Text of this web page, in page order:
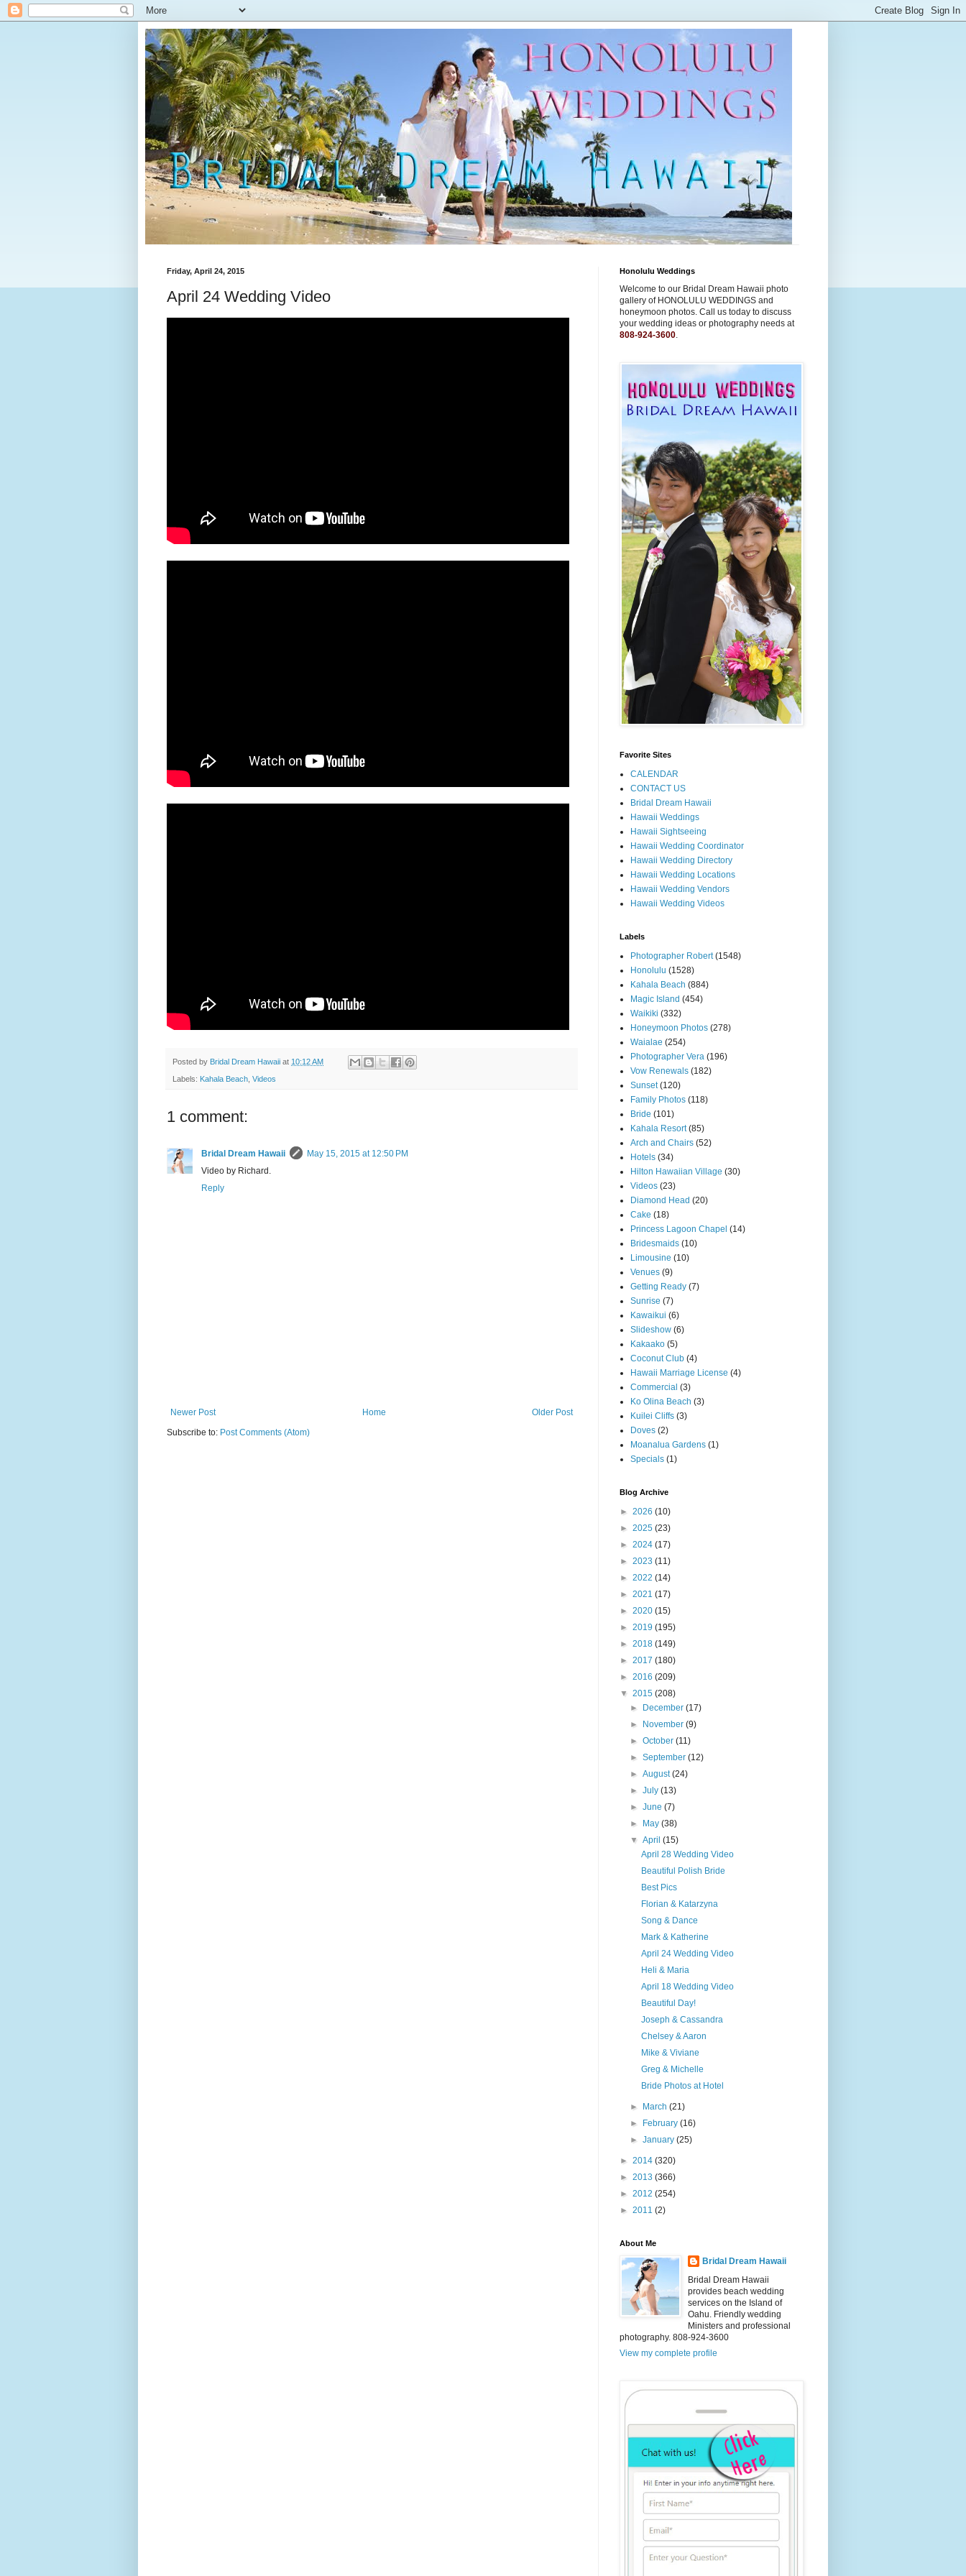
Friday, April 24, 2015
April 24 Wedding Video
Posted by Bridal Dream Hawaii at 10:12 AM
Labels: Kahala Beach Videos
1 comment:
Bridal Dream Hawaii
May 15, 2015 at 12:50 PM
Video by Richard.
Reply
Newer Post Older Post
Home
Subscribe to: Post Comments (Atom)
Honolulu Weddings
Welcome to our Bridal Dream Hawaii photo
gallery of HONOLULU WEDDINGS and
honeymoon photos. Call us today to discuss
your wedding ideas or photography needs at
808-924-3600.
Favorite Sites
CALENDAR
CONTACT US
Bridal Dream Hawaii
Hawaii Weddings
Hawaii Sightseeing
Hawaii Wedding Coordinator
Hawaii Wedding Directory
Hawaii Wedding Locations
Hawaii Wedding Vendors
Hawaii Wedding Videos
Labels
Photographer Robert (1548)
Honolulu (1528)
Kahala Beach (884)
Magic Island (454)
Waikiki (332)
Honeymoon Photos (278)
Waialae (254)
Photographer Vera (196)
Vow Renewals (182)
Sunset (120)
Family Photos (118)
Bride (101)
Kahala Resort (85)
Arch and Chairs (52)
Hotels (34)
Hilton Hawaiian Village (30)
Videos (23)
Diamond Head (20)
Cake (18)
Princess Lagoon Chapel (14)
Bridesmaids (10)
Limousine (10)
Venues (9)
Getting Ready (7)
Sunrise (7)
Kawaikui (6)
Slideshow (6)
Kakaako (5)
Coconut Club (4)
Hawaii Marriage License (4)
Commercial (3)
Ko Olina Beach (3)
Kuilei Cliffs (3)
Doves (2)
Moanalua Gardens (1)
Specials (1)
Blog Archive
► 2026 (10)
► 2025 (23)
► 2024 (17)
► 2023 (11)
► 2022 (14)
► 2021 (17)
► 2020 (15)
► 2019 (195)
► 2018 (149)
► 2017 (180)
► 2016 (209)
▼ 2015 (208)
►
December(17)
►
November(9)
►October(11)
►September(12)
►August(24)
►July(13)
►June(7)
►
May(38)
▼April(15)
April 28 Wedding Video
Beautiful Polish Bride
Best Pics
Florian & Katarzyna
Song & Dance
Mark & Katherine
April 24 Wedding Video
Heli & Maria
April 18 Wedding Video
Beautiful Day!
Joseph & Cassandra
Chelsey & Aaron
Mike & Viviane
Greg & Michelle
Bride Photos at Hotel
► March(21)
►
February(16)
►January(25)
► 2014 (320)
► 2013 (366)
► 2012 (254)
► 2011 (2)
About Me
Bridal Dream Hawaii
Bridal Dream Hawaii
provides beach wedding
services on the Island of
Oahu. Friendly wedding
Ministers and professional
photography. 808-924-3600
View my complete profile